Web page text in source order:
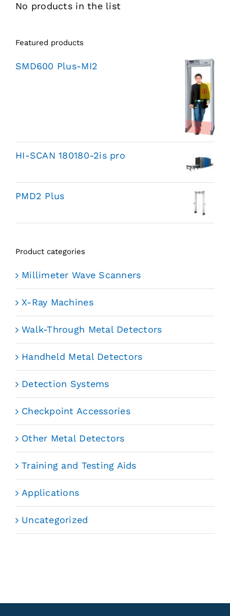
No products in the list
Featured products
SMD600 Plus-MI2
HI-SCAN 180180-2is pro
PMD2 Plus
Product categories
Millimeter Wave Scanners
X-Ray Machines
Walk-Through Metal Detectors
Handheld Metal Detectors
Detection Systems
Checkpoint Accessories
Other Metal Detectors
Training and Testing Aids
Applications
Uncategorized